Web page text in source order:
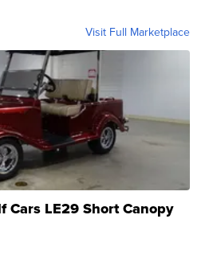
Visit Full Marketplace
Cars LE29 Short Canopy